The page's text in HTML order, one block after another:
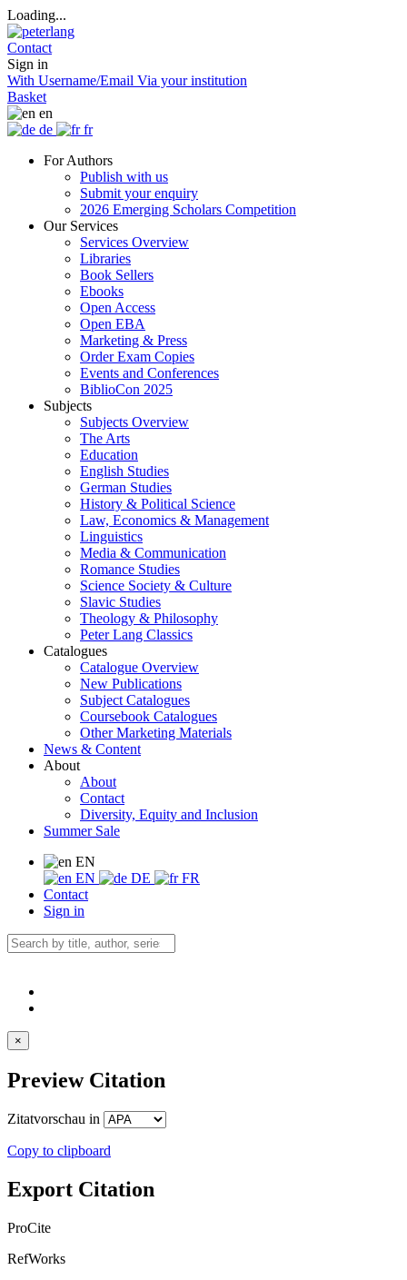
Loading...
Contact
Sign in
With Username/Email Via your institution
Basket
en
de
fr
For Authors
Publish with us
Submit your enquiry
2026 Emerging Scholars Competition
Our Services
Services Overview
Libraries
Book Sellers
Ebooks
Open Access
Open EBA
Marketing & Press
Order Exam Copies
Events and Conferences
BiblioCon 2025
Subjects
Subjects Overview
The Arts
Education
English Studies
German Studies
History & Political Science
Law, Economics & Management
Linguistics
Media & Communication
Romance Studies
Science Society & Culture
Slavic Studies
Theology & Philosophy
Peter Lang Classics
Catalogues
Catalogue Overview
New Publications
Subject Catalogues
Coursebook Catalogues
Other Marketing Materials
News & Content
About
About
Contact
Diversity, Equity and Inclusion
Summer Sale
EN
EN
DE
FR
Contact
Sign in
×
Preview Citation
Zitatvorschau in
Copy to clipboard
Export Citation
ProCite
RefWorks